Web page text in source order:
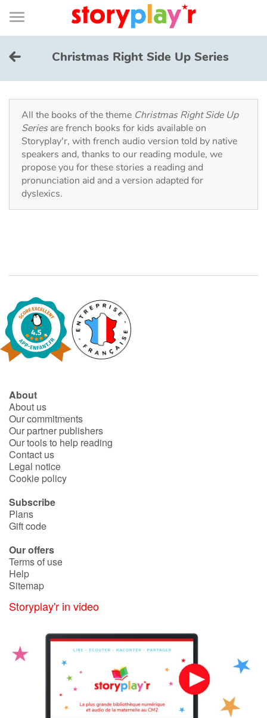
Connexion
Bibliothèque
de
page
Menu
Log in
Try for free
Library
Awards
Fable, myth, literature and poetry
Princesses and princes, kings, queens and dragons
Ogres, monsters and witches
Heroines and Heroes
Ecology, nature, seasons
The animals
Travel, epic, investigation, adventure
Around the world
Learning
Documentaries
With the family
At school
Festivals and events
Love and friendship
Christmas Right Side Up Series
All the books of the theme Christmas Right Side Up
Seriesare french books for kids available on
Storyplay'r, with french audio version told by native
speakers and, thanks to our reading module, we
propose you for these stories a reading and
pronunciation aid and a version adapted for
dyslexics.
About
About us
Our commitments
Our partner publishers
Our tools to help reading
Contact us
Legal notice
Cookie policy
Subscribe
Plans
Gift code
Our offers
Terms of use
Help
Sitemap
Storyplay'r in video